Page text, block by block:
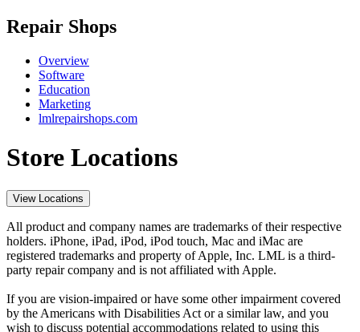
Repair Shops
Overview
Software
Education
Marketing
lmlrepairshops.com
Store Locations
View Locations
All product and company names are trademarks of their respective
holders. iPhone, iPad, iPod, iPod touch, Mac and iMac are
registered trademarks and property of Apple, Inc. LML is a third-
party repair company and is not affiliated with Apple.
If you are vision-impaired or have some other impairment covered
by the Americans with Disabilities Act or a similar law, and you
wish to discuss potential accommodations related to using this